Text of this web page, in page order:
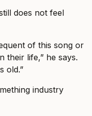
does not feel
of this song or
their life,” he says.
old.”
industry